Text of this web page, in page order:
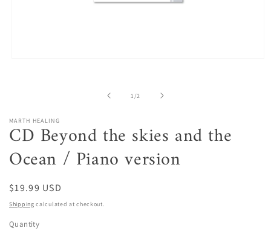
1 /of2
MARTH HEALING
CD Beyond the skies and the
Ocean / Piano version
Regular
price
$19.99 USD
Shipping calculated at checkout.
Quantity